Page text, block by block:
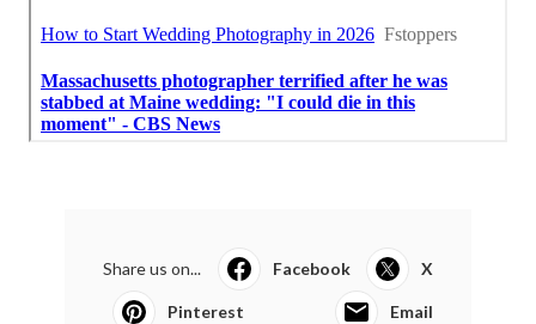
Share us on... Facebook X
Pinterest Email